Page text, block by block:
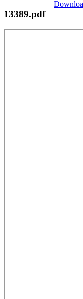
13389.pdf